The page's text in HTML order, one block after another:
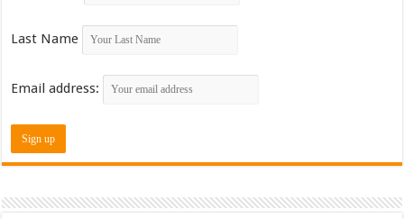
Last Name
Email address: